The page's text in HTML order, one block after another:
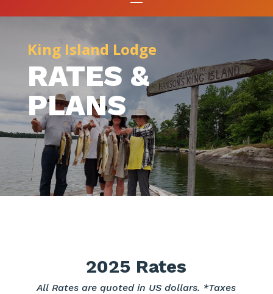
King Island Lodge
RATES &
PLANS
2025 Rates
All Rates are quoted in US dollars. *Taxes